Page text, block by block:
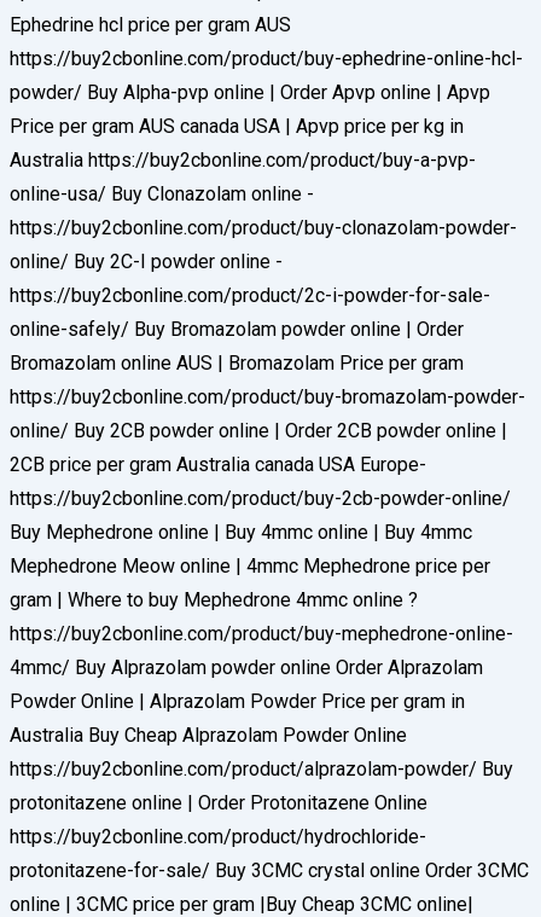
Ephedrine hcl price per gram AUS
https://buy2cbonline.com/product/buy-ephedrine-online-hcl-
powder/ Buy Alpha-pvp online | Order Apvp online | Apvp
Price per gram AUS canada USA | Apvp price per kg in
Australia https://buy2cbonline.com/product/buy-a-pvp-
online-usa/ Buy Clonazolam online -
https://buy2cbonline.com/product/buy-clonazolam-powder-
online/ Buy 2C-I powder online -
https://buy2cbonline.com/product/2c-i-powder-for-sale-
online-safely/ Buy Bromazolam powder online | Order
Bromazolam online AUS | Bromazolam Price per gram
https://buy2cbonline.com/product/buy-bromazolam-powder-
online/ Buy 2CB powder online | Order 2CB powder online |
2CB price per gram Australia canada USA Europe-
https://buy2cbonline.com/product/buy-2cb-powder-online/
Buy Mephedrone online | Buy 4mmc online | Buy 4mmc
Mephedrone Meow online | 4mmc Mephedrone price per
gram | Where to buy Mephedrone 4mmc online ?
https://buy2cbonline.com/product/buy-mephedrone-online-
4mmc/ Buy Alprazolam powder online Order Alprazolam
Powder Online | Alprazolam Powder Price per gram in
Australia Buy Cheap Alprazolam Powder Online
https://buy2cbonline.com/product/alprazolam-powder/ Buy
protonitazene online | Order Protonitazene Online
https://buy2cbonline.com/product/hydrochloride-
protonitazene-for-sale/ Buy 3CMC crystal online Order 3CMC
online | 3CMC price per gram |Buy Cheap 3CMC online|